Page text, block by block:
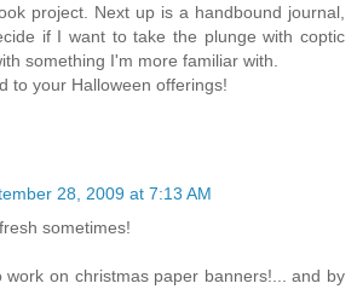
project. Next up is a handbound journal,
if I want to take the plunge with coptic
something I'm more familiar with.
to your Halloween offerings!
28, 2009 at 7:13 AM
sometimes!
work on christmas paper banners!... and by